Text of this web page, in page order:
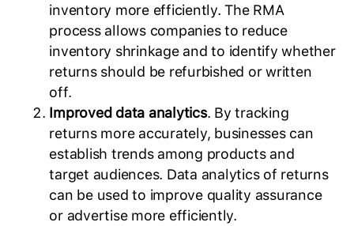
inventory more efficiently. The RMA
process allows companies to reduce
inventory shrinkage and to identify whether
returns should be refurbished or written
off.
Improved data analytics. By tracking
returns more accurately, businesses can
establish trends among products and
target audiences. Data analytics of returns
can be used to improve quality assurance
or advertise more efficiently.